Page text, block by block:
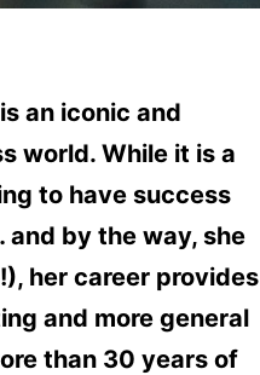
an iconic and
world. While it is a
to have success
by the way, she
her career provides
and more general
than 30 years of